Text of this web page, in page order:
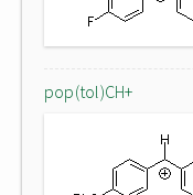
pop(tol)CH+